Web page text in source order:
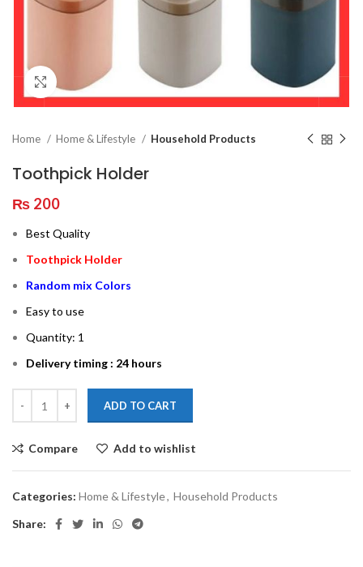
Click to enlarge
Home Home & Lifestyle Household Products
Toothpick Holder
₨ 200
Best Quality
Toothpick Holder
Random mix Colors
Easy to use
Quantity: 1
Delivery timing : 24 hours
ADD TO CART
Compare Add to wishlist
Categories: Home & Lifestyle, Household Products
Share: